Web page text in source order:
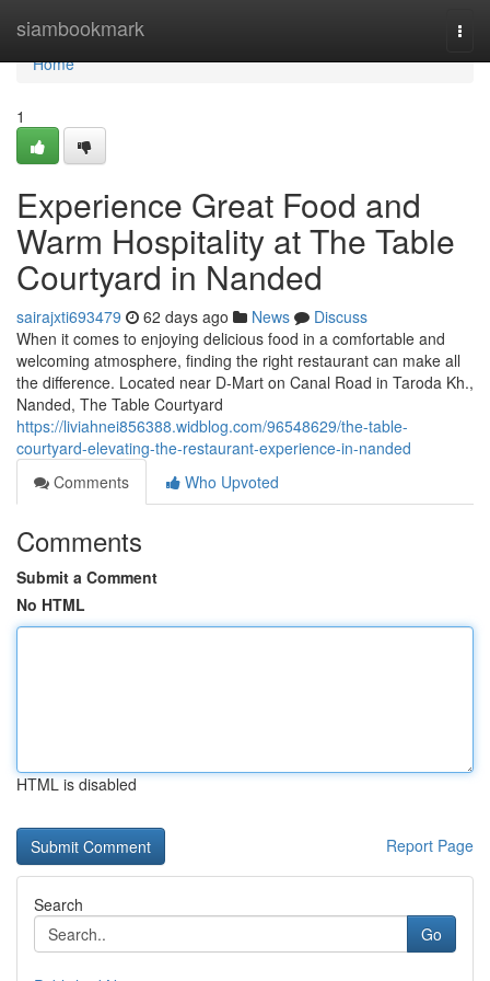
siambookmark
Home
Home
1
Experience Great Food and
Warm Hospitality at The Table
Courtyard in Nanded
sairajxti693479 62 days ago News
Discuss
When it comes to enjoying delicious food in a comfortable and
welcoming atmosphere, finding the right restaurant can make all
the difference. Located near D-Mart on Canal Road in Taroda Kh.,
Nanded, The Table Courtyard
https://liviahnei856388.widblog.com/96548629/the-table-
courtyard-elevating-the-restaurant-experience-in-nanded
Comments
Who Upvoted
Comments
Submit a Comment
No HTML
HTML is disabled
Report Page
Search
Go